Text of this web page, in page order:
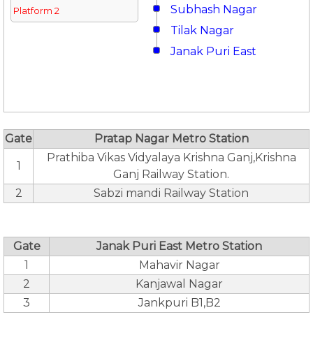
Platform 2
Subhash Nagar
Tilak Nagar
Janak Puri East
Gate Pratap Nagar Metro Station
1
Prathiba Vikas Vidyalaya Krishna Ganj,Krishna
Ganj Railway Station.
2
Sabzi mandi Railway Station
Gate
Janak Puri East Metro Station
1
Mahavir Nagar
2
Kanjawal Nagar
3
Jankpuri B1,B2